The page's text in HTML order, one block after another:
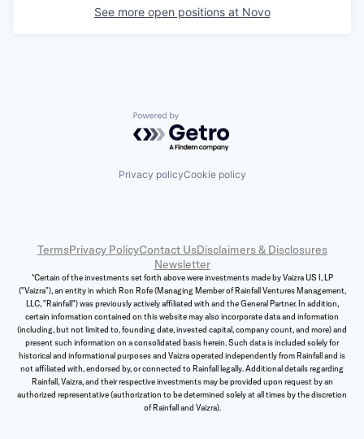
See more open positions at Novo
Powered by Getro.com
Privacy policyCookie policy
TermsPrivacy PolicyContact UsDisclaimers & Disclosures
Newsletter
*Certain of the investments set forth above were investments made by Vaizra US I, LP
("Vaizra"), an entity in which Ron Rofe (Managing Member of Rainfall Ventures Management,
LLC, "Rainfall") was previously actively affiliated with and the General Partner. In addition,
certain information contained on this website may also incorporate data and information
(including, but not limited to, founding date, invested capital, company count, and more) and
present such information on a consolidated basis herein. Such data is included solely for
historical and informational purposes and Vaizra operated independently from Rainfall and is
not affiliated with, endorsed by, or connected to Rainfall legally. Additional details regarding
Rainfall, Vaizra, and their respective investments may be provided upon request by an
authorized representative (authorization to be determined solely at all times by the discretion
of Rainfall and Vaizra).